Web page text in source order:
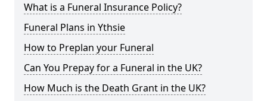
What is a Funeral Insurance Policy?
Funeral Plans in Ythsie
How to Preplan your Funeral
Can You Prepay for a Funeral in the UK?
How Much is the Death Grant in the UK?